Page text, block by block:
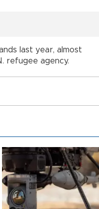
last year, almost
refugee agency.